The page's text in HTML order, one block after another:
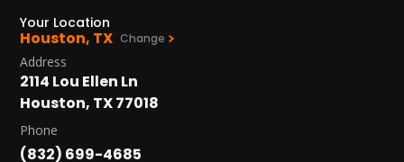
Your Location
Houston, TX Change
Address
2114 Lou Ellen Ln
Houston, TX 77018
Phone
(832) 699-4685
PASADENA, TX
2915 Preston Ave.
Pasadena, TX 77503